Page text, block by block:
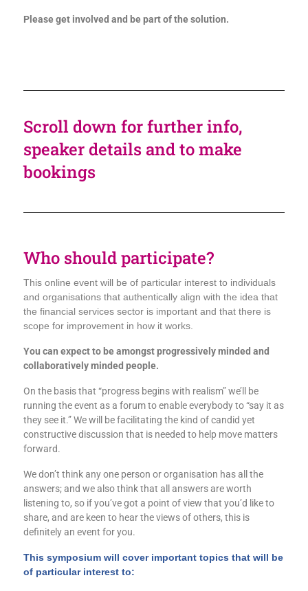
Please get involved and be part of the solution.
Scroll down for further info,
speaker details and to make
bookings
Who should participate?
This online event will be of particular interest to individuals
and organisations that authentically align with the idea that
the financial services sector is important and that there is
scope for improvement in how it works.
You can expect to be amongst progressively minded and
collaboratively minded people.
On the basis that “progress begins with realism” we’ll be
running the event as a forum to enable everybody to “say it as
they see it.” We will be facilitating the kind of candid yet
constructive discussion that is needed to help move matters
forward.
We don’t think any one person or organisation has all the
answers; and we also think that all answers are worth
listening to, so if you’ve got a point of view that you’d like to
share, and are keen to hear the views of others, this is
definitely an event for you.
This symposium will cover important topics that will be
of particular interest to: